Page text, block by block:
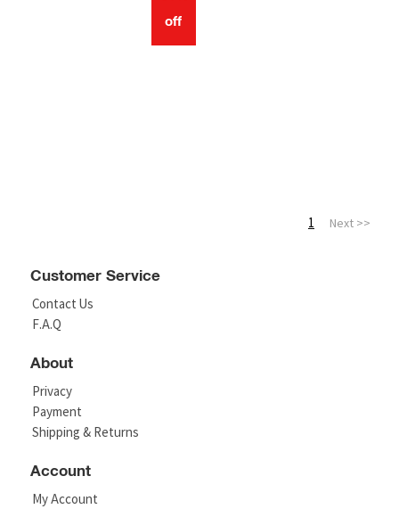
off
1 Next >>
Customer Service
Contact Us
F.A.Q
About
Privacy
Payment
Shipping & Returns
Account
My Account